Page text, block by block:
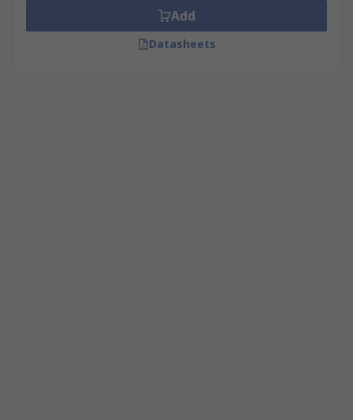
Add
Datasheets